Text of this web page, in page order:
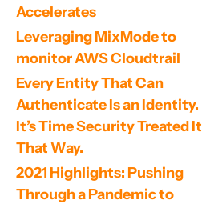
Accelerates
Leveraging MixMode to
monitor AWS Cloudtrail
Every Entity That Can
Authenticate Is an Identity.
It’s Time Security Treated It
That Way.
2021 Highlights: Pushing
Through a Pandemic to